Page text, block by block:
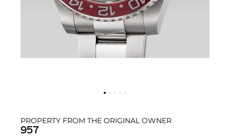
PROPERTY FROM THE ORIGINAL OWNER
957